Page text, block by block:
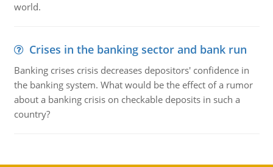
world.
Crises in the banking sector and bank run
Banking crises crisis decreases depositors' confidence in
the banking system. What would be the effect of a rumor
about a banking crisis on checkable deposits in such a
country?